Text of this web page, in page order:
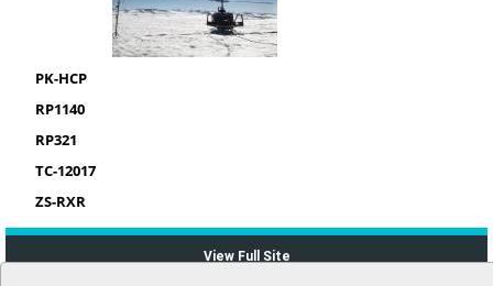
PK-HCP
RP1140
RP321
TC-12017
ZS-RXR
View Full Site